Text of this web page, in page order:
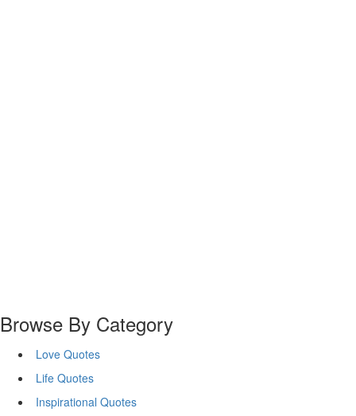
Browse By Category
Love Quotes
Life Quotes
Inspirational Quotes